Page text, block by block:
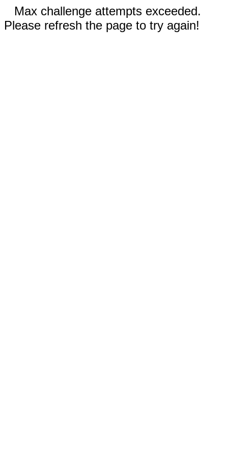
Max challenge attempts exceeded.
Please refresh the page to try again!